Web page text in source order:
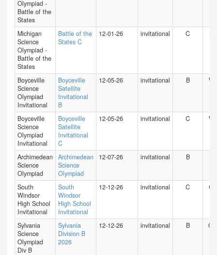
Olympiad -
Battle of the
States
Michigan
Science
Olympiad -
Battle of the
States
Battle of the
States C
12-01-26 invitational C
Boyceville
Science
Olympiad
Invitational
Boyceville
Satellite
Invitational
B
12-05-26 invitational B WI
Boyceville
Science
Olympiad
Invitational
Boyceville
Satellite
Invitational
C
12-05-26 invitational C WI
Archimedean
Science
Olympiad
Archimedean
Science
Olympiad
12-07-26 invitational B
South
Windsor
High School
Invitational
South
Windsor
High School
Invitational
12-12-26 invitational C CT
Sylvania
Science
Olympiad
Div B
Sylvania
Division B
2026
12-12-26 invitational B OH